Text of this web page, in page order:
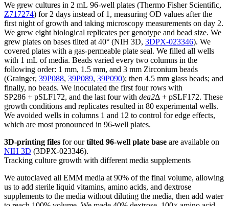
We grew cultures in 2 mL 96-well plates (Thermo Fisher Scientific,
Z717274) for 2 days instead of 1, measuring OD values after the
first night of growth and taking microscopy measurements on day 2.
We grew eight biological replicates per genotype and bead size. We
grew plates on bases tilted at 40° (NIH 3D, 3DPX-023346). We
covered plates with a gas-permeable plate seal. We filled all wells
with 1 mL of media. Beads varied every two columns in the
following order: 1 mm, 1.5 mm, and 3 mm Zirconium beads
(Grainger, 39P088, 39P089, 39P090); then 4.5 mm glass beads; and
finally, no beads. We inoculated the first four rows with
SP286 + pSLF172, and the last four with dea2Δ + pSLF172. These
growth conditions and replicates resulted in 80 experimental wells.
We avoided wells in columns 1 and 12 to control for edge effects,
which are most pronounced in 96-well plates.
3D-printing files for ourtilted 96-well plate base are available on
NIH 3D (3DPX-023346).
Tracking culture growth with different media supplements
We autoclaved all EMM media at 90% of the final volume, allowing
us to add sterile liquid vitamins, amino acids, and dextrose
supplements to the media without diluting the media, then add water